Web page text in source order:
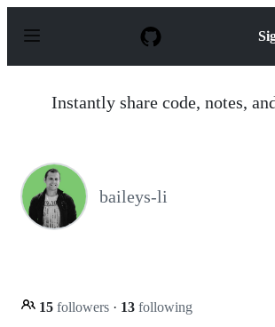
p
Instantly share code, notes,
baileys-li
15 followers · 13 following